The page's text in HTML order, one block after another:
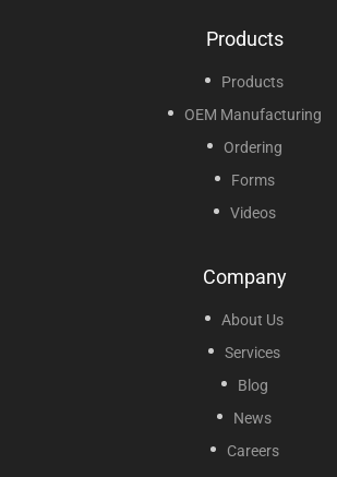
Products
Products
OEM Manufacturing
Ordering
Forms
Videos
Company
About Us
Services
Blog
News
Careers